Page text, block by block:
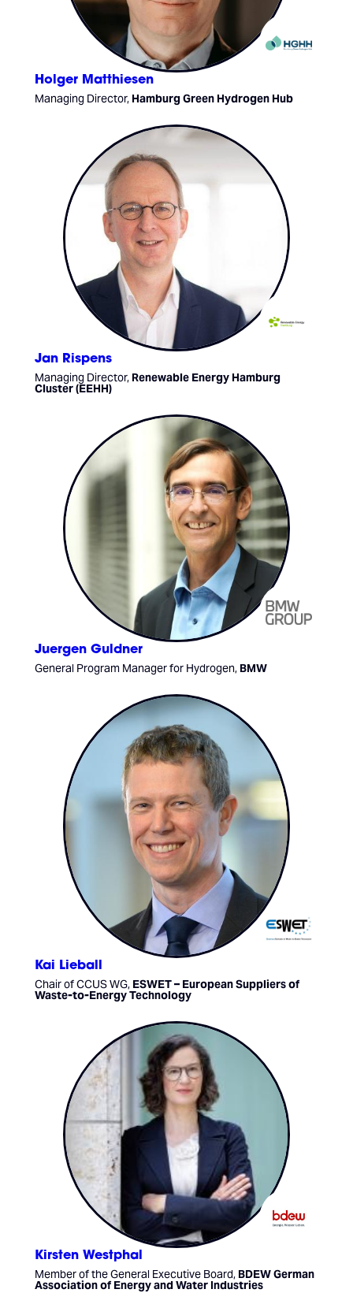
Holger Matthiesen
Managing Director, Hamburg Green Hydrogen Hub
Jan Rispens
Managing Director, Renewable Energy Hamburg
Cluster (EEHH)
Juergen Guldner
General Program Manager for Hydrogen, BMW
Kai Lieball
Chair of CCUS WG, ESWET – European Suppliers of
Waste-to-Energy Technology
Kirsten Westphal
Member of the General Executive Board, BDEW German
Association of Energy and Water Industries